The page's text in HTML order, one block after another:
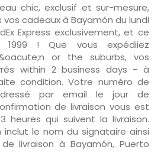
chic, exclusif et sur-mesure,
cadeaux à Bayamón du lundi
Express exclusivement, et ce
1999 ! Que vous expédiiez
or the suburbs, vos
within 2 business days - à
condition. Votre numéro de
par email le jour de
de livraison vous est
heures qui suivent la livraison.
le nom du signataire ainsi
livraison à Bayamón, Puerto